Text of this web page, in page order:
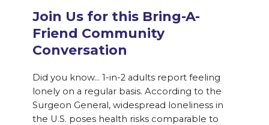
Join Us for this Bring-A-
Friend Community
Conversation
Did you know… 1-in-2 adults report feeling
lonely on a regular basis. According to the
Surgeon General, widespread loneliness in
the U.S. poses health risks comparable to